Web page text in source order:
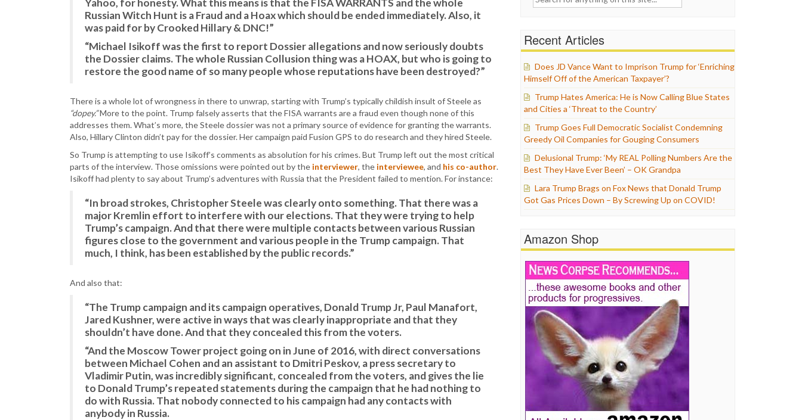
Yahoo, for honesty. What this means is that the FISA WARRANTS and the whole
Russian Witch Hunt is a Fraud and a Hoax which should be ended immediately. Also, it
was paid for by Crooked Hillary & DNC!”
“Michael Isikoff was the first to report Dossier allegations and now seriously doubts
the Dossier claims. The whole Russian Collusion thing was a HOAX, but who is going to
restore the good name of so many people whose reputations have been destroyed?”
There is a whole lot of wrongness in there to unwrap, starting with Trump’s typically childish insult of Steele as
“dopey.”More to the point. Trump falsely asserts that the FISA warrants are a fraud even though none of this
addresses them. What’s more, the Steele dossier was not a primary source of evidence for granting the warrants.
Also, Hillary Clinton didn’t pay for the dossier. Her campaign paid Fusion GPS to do research and they hired Steele.
So Trump is attempting to use Isikoff’s comments as absolution for his crimes. But Trump left out the most critical
parts of the interview. Those omissions were pointed out by the interviewer, the interviewee, and his co-author.
Isikoff had plenty to say about Trump’s adventures with Russia that the President failed to mention. For instance:
“In broad strokes, Christopher Steele was clearly onto something. That there was a
major Kremlin effort to interfere with our elections. That they were trying to help
Trump’s campaign. And that there were multiple contacts between various Russian
figures close to the government and various people in the Trump campaign. That
much, I think, has been established by the public records.”
And also that:
“The Trump campaign and its campaign operatives, Donald Trump Jr, Paul Manafort,
Jared Kushner, were active in ways that was clearly inappropriate and that they
shouldn’t have done. And that they concealed this from the voters.
“And the Moscow Tower project going on in June of 2016, with direct conversations
between Michael Cohen and an assistant to Dmitri Peskov, a press secretary to
Vladimir Putin, was incredibly significant, concealed from the voters, and gives the lie
to Donald Trump’s repeated statements during the campaign that he had nothing to
do with Russia. That nobody connected to his campaign had any contacts with
anybody in Russia.
Recent Articles
Does JD Vance Want to Imprison Trump for ‘Enriching
Himself Off of the American Taxpayer’?
Trump Hates America: He is Now Calling Blue States
and Cities a ‘Threat to the Country’
Trump Goes Full Democratic Socialist Condemning
Greedy Oil Companies for Gouging Consumers
Delusional Trump: ‘My REAL Polling Numbers Are the
Best They Have Ever Been’ – OK Grandpa
Lara Trump Brags on Fox News that Donald Trump
Got Gas Prices Down – By Screwing Up on COVID!
Amazon Shop